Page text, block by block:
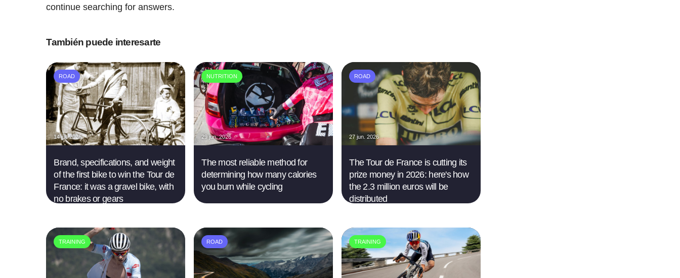
continue searching for answers.
También puede interesarte
ROAD
14 jul. 2026
Brand, specifications, and weight
of the first bike to win the Tour de
France: it was a gravel bike, with
no brakes or gears
NUTRITION
29 jun. 2026
The most reliable method for
determining how many calories
you burn while cycling
ROAD
27 jun. 2026
The Tour de France is cutting its
prize money in 2026: here's how
the 2.3 million euros will be
distributed
TRAINING ROAD TRAINING